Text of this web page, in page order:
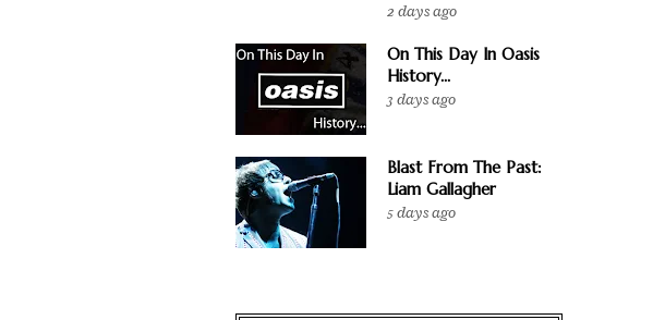
2 days ago
On This Day In Oasis
History...
3 days ago
Blast From The Past:
Liam Gallagher
5 days ago